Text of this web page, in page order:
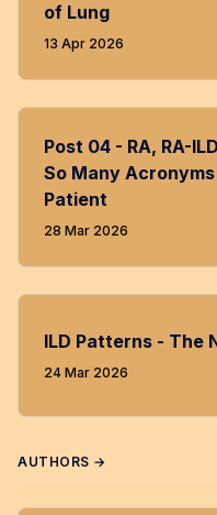
of Lung
13 Apr 2026
Post 04 - RA, RA-
So Many
Patient
28 Mar 2026
ILD Patterns - The
24 Mar 2026
AUTHORS →